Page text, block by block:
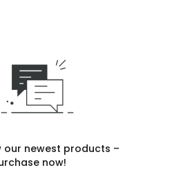
our newest products –
now!